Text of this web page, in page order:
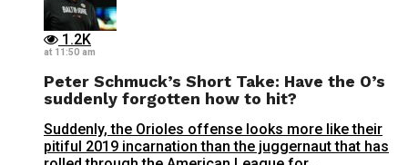
1.2K
at 11:50 am
Peter Schmuck’s Short Take: Have the O’s
suddenly forgotten how to hit?
Suddenly, the Orioles offense looks more like their
pitiful 2019 incarnation than the juggernaut that has